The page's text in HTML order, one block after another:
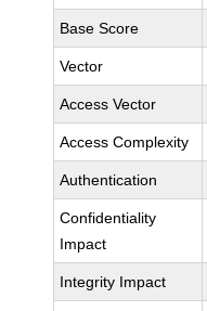
Base Score
Vector
Access Vector
Access Complexity
Authentication
Confidentiality
Impact
Integrity Impact